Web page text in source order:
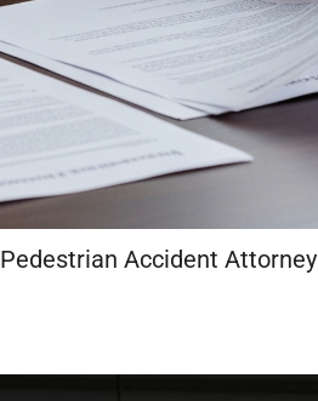
Pedestrian Accident Attorney